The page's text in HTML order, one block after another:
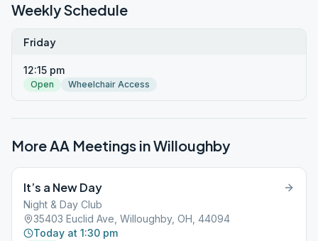
Weekly Schedule
Friday
12:15 pm
Open Wheelchair Access
More AA Meetings inWilloughby
It’s a New Day
Night & Day Club
35403 Euclid Ave, Willoughby, OH, 44094
Today at 1:30 pm